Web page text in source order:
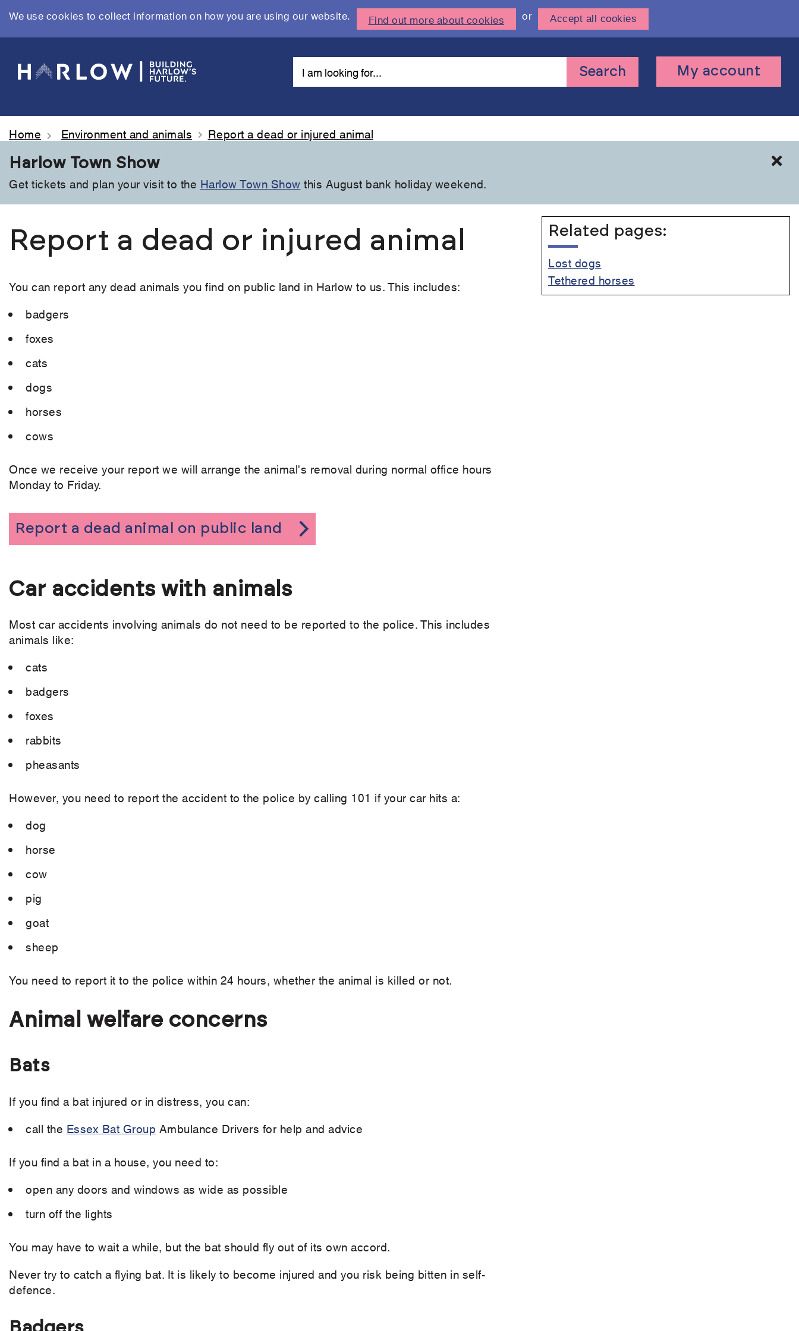
We use cookies to collect information on how you are using our website. Find out more about cookies or Accept all cookies
main
content
User
My account
Search
Home Environment and animals
Report a dead or injured animal
Harlow Town Show
Get tickets and plan your visit to the Harlow Town Show this August bank holiday weekend.
Report a dead or injured animal
You can report any dead animals you find on public land in Harlow to us. This includes:
badgers
foxes
cats
dogs
horses
cows
Once we receive your report we will arrange the animal's removal during normal office hours
Monday to Friday.
Report a dead animal on public land
Car accidents with animals
Most car accidents involving animals do not need to be reported to the police. This includes
animals like:
cats
badgers
foxes
rabbits
pheasants
However, you need to report the accident to the police by calling 101 if your car hits a:
dog
horse
cow
pig
goat
sheep
You need to report it to the police within 24 hours, whether the animal is killed or not.
Animal welfare concerns
Bats
If you find a bat injured or in distress, you can:
call the Essex Bat Group Ambulance Drivers for help and advice
If you find a bat in a house, you need to:
open any doors and windows as wide as possible
turn off the lights
You may have to wait a while, but the bat should fly out of its own accord.
Never try to catch a flying bat. It is likely to become injured and you risk being bitten in self-
defence.
Related pages:
Lost dogs
Tethered horses